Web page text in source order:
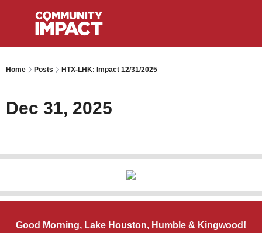
Home Posts HTX-LHK: Impact 12/31/2025
Dec 31, 2025
Good Morning, Lake Houston, Humble & Kingwood!